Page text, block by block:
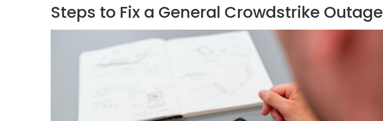
Steps to Fix a General Crowdstrike Outage